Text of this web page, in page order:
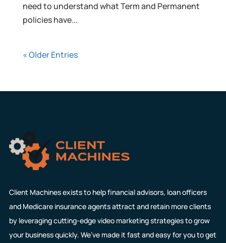
need to understand what Term and Permanent
policies have...
« Older Entries
Client Machines exists to help financial advisors, loan officers
and Medicare insurance agents attract and retain more clients
by leveraging cutting-edge video marketing strategies to grow
your business quickly. We’ve made it fast and easy for you to get